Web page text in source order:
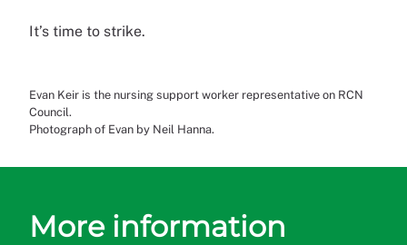
It’s time to strike.
Evan Keir is the nursing support worker representative on RCN
Council.
Photograph of Evan by Neil Hanna.
More information